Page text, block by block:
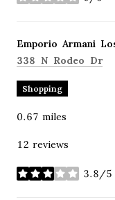
Visit the
Emporio Armani
Search
338 N Rodeo Dr
Shopping
0.67 miles
12 reviews
3.8/5
stars